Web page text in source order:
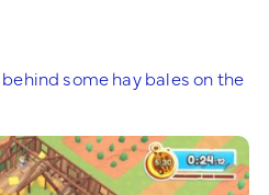
some hay bales on the